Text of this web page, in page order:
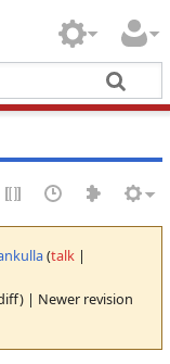
(talk|
| Newer revision